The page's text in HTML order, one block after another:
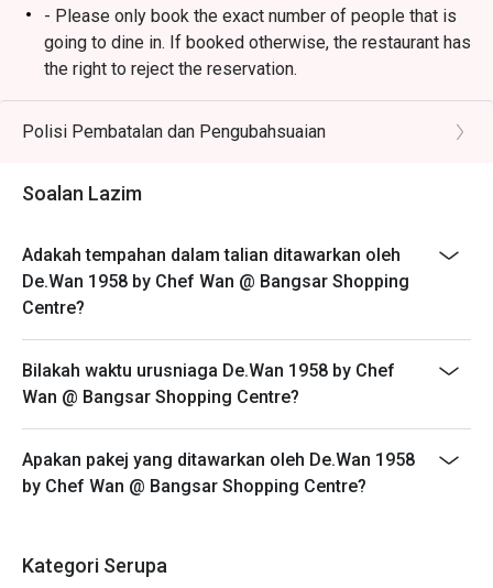
・Gulai Lemak Udang Nenas | Plump prawns and sweet
pineapple simmered in a rich, turmeric-infused coconut
curry.
・Cik Siti Wan Kembang | A refreshing rose syrup and
・Serai Collins | A zesty mocktail blending lemongrass,
lime, and sparkling soda.
Perfect for vibrant family celebrations, impressive
business lunches, and special occasion dinners.
- Please only book the exact number of people that is
going to dine in. If booked otherwise, the restaurant has
the right to reject the reservation.
- Customers need to arrive within 15 mins of the
reservation slot booked.
mins only.
Polisi Pembatalan dan Pengubahsuaian
Soalan Lazim
Adakah tempahan dalam talian ditawarkan oleh
De.Wan 1958 by Chef Wan @ Bangsar Shopping
Centre?
Bilakah waktu urusniaga De.Wan 1958 by Chef
Wan @ Bangsar Shopping Centre?
Apakan pakej yang ditawarkan oleh De.Wan 1958
by Chef Wan @ Bangsar Shopping Centre?
Kategori Serupa